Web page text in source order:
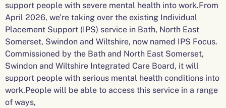
support people with severe mental health into work.From
April 2026, we’re taking over the existing Individual
Placement Support (IPS) service in Bath, North East
Somerset, Swindon and Wiltshire, now named IPS Focus.
Commissioned by the Bath and North East Somerset,
Swindon and Wiltshire Integrated Care Board, it will
support people with serious mental health conditions into
work.People will be able to access this service in a range
of ways,